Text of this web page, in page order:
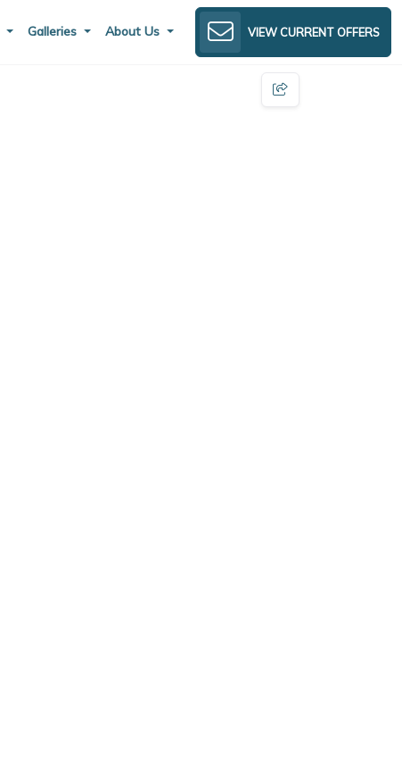
Galleries About Us VIEW CURRENT OFFERS